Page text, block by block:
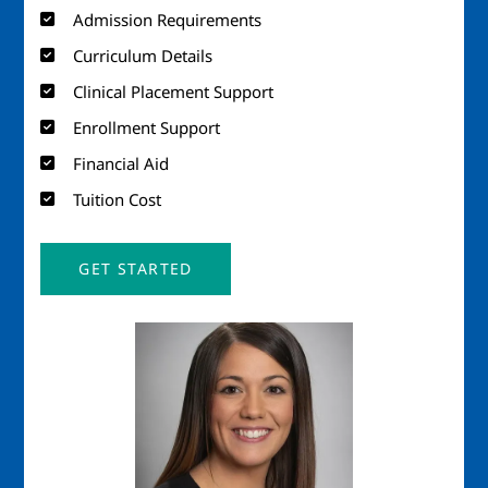
Admission Requirements
Curriculum Details
Clinical Placement Support
Enrollment Support
Financial Aid
Tuition Cost
GET STARTED